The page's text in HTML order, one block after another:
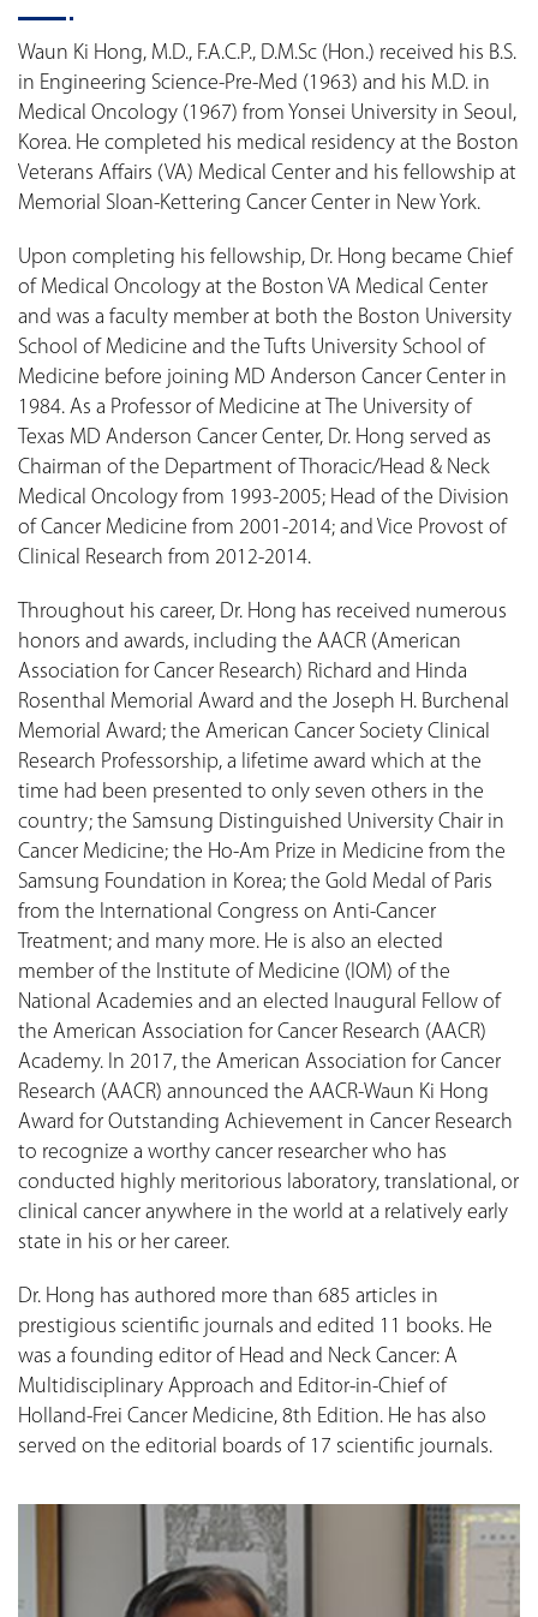
Waun Ki Hong, M.D., F.A.C.P., D.M.Sc (Hon.) received his B.S.
in Engineering Science-Pre-Med (1963) and his M.D. in
Medical Oncology (1967) from Yonsei University in Seoul,
Korea. He completed his medical residency at the Boston
Veterans Affairs (VA) Medical Center and his fellowship at
Memorial Sloan-Kettering Cancer Center in New York.
Upon completing his fellowship, Dr. Hong became Chief
of Medical Oncology at the Boston VA Medical Center
and was a faculty member at both the Boston University
School of Medicine and the Tufts University School of
Medicine before joining MD Anderson Cancer Center in
1984. As a Professor of Medicine at The University of
Texas MD Anderson Cancer Center, Dr. Hong served as
Chairman of the Department of Thoracic/Head & Neck
Medical Oncology from 1993-2005; Head of the Division
of Cancer Medicine from 2001-2014; and Vice Provost of
Clinical Research from 2012-2014.
Throughout his career, Dr. Hong has received numerous
honors and awards, including the AACR (American
Association for Cancer Research) Richard and Hinda
Rosenthal Memorial Award and the Joseph H. Burchenal
Memorial Award; the American Cancer Society Clinical
Research Professorship, a lifetime award which at the
time had been presented to only seven others in the
country; the Samsung Distinguished University Chair in
Cancer Medicine; the Ho-Am Prize in Medicine from the
Samsung Foundation in Korea; the Gold Medal of Paris
from the International Congress on Anti-Cancer
Treatment; and many more. He is also an elected
member of the Institute of Medicine (IOM) of the
National Academies and an elected Inaugural Fellow of
the American Association for Cancer Research (AACR)
Academy. In 2017, the American Association for Cancer
Research (AACR) announced the AACR-Waun Ki Hong
Award for Outstanding Achievement in Cancer Research
to recognize a worthy cancer researcher who has
conducted highly meritorious laboratory, translational, or
clinical cancer anywhere in the world at a relatively early
state in his or her career.
Dr. Hong has authored more than 685 articles in
prestigious scientific journals and edited 11 books. He
was a founding editor of Head and Neck Cancer: A
Multidisciplinary Approach and Editor-in-Chief of
Holland-Frei Cancer Medicine, 8th Edition. He has also
served on the editorial boards of 17 scientific journals.